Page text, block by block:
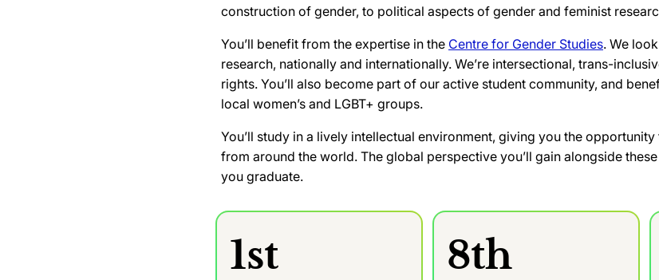
construction of gender, to political aspects of gender and feminist
You’ll benefit from the expertise in the Centre for Gender Studies. We
research, nationally and internationally. We’re intersectional, trans-
rights. You’ll also become part of our active student community, and
local women’s and LGBT+ groups.
You’ll study in a lively intellectual environment, giving you the
from around the world. The global perspective you’ll gain alongside
you graduate.
1st 8th